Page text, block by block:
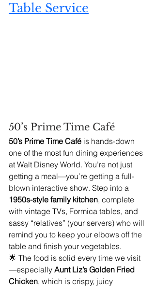
Table Service
50’s Prime Time Café
50’s Prime Time Café is hands-down
one of the most fun dining experiences
at Walt Disney World. You’re not just
getting a meal—you’re getting a full-
blown interactive show. Step into a
1950s-style family kitchen, complete
with vintage TVs, Formica tables, and
sassy “relatives” (your servers) who will
remind you to keep your elbows off the
table and finish your vegetables.
🌟 The food is solid every time we visit
—especially Aunt Liz’s Golden Fried
Chicken, which is crispy, juicy